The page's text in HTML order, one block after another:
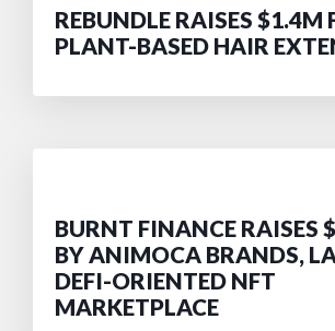
REBUNDLE RAISES $1.4M
PLANT-BASED HAIR
BURNT FINANCE RAISES
BY ANIMOCA BRANDS,
DEFI-ORIENTED NFT
MARKETPLACE